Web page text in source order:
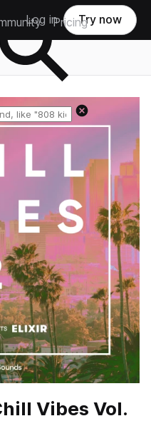
Pricing
Log in Try now
Vibes Vol.